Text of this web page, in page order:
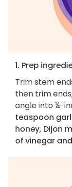
1. Prep
Trim stem
then trim
angle into ¼-
teaspoon
honey, Dijon
of vinegar